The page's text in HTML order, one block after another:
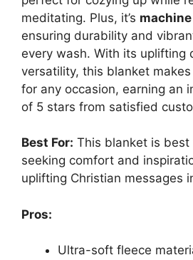
meditating. Plus, it’s
ensuring durability and
every wash. With its uplifting
versatility, this blanket
for any occasion, earning an
of 5 stars from satisfied
Best For: This blanket is best
seeking comfort and
uplifting Christian messages
Pros:
Ultra-soft fleece